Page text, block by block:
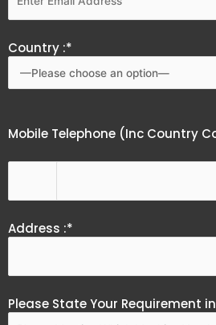
Country :*
Mobile Telephone (Inc Country
Address :*
Please State Your Requirement